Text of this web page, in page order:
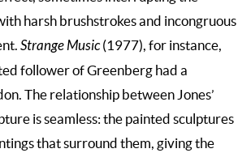
harsh brushstrokes and incongruous
Strange Music(1977), for instance,
follower of Greenberg had a
The relationship between Jones’
is seamless: the painted sculptures
that surround them, giving the